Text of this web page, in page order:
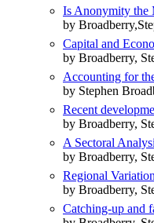
Is Anonymity the
by
Capital and
by Broadberry,
Accounting for
by Stephen
Recent
by Broadberry,
A Sectoral
by Broadberry,
Regional
by Broadberry,
Catching-up and